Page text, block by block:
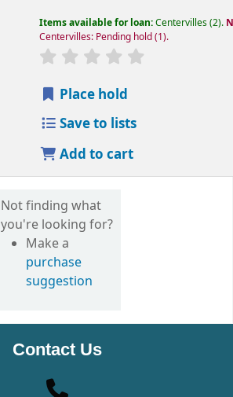
Items available for loan:Centervilles(2).
Centervilles: Pending hold(1).
Place hold
Save to lists
Add to cart
Not finding what
you're looking for?
Make a
purchase
suggestion
Contact Us